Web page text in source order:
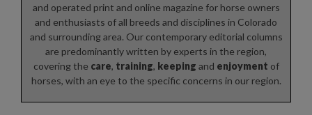
and operated print and online magazine for horse owners
and enthusiasts of all breeds and disciplines in Colorado
and surrounding area. Our contemporary editorial columns
are predominantly written by experts in the region,
covering the care, training, keeping and enjoyment of
horses, with an eye to the specific concerns in our region.